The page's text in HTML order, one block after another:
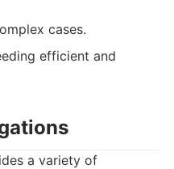
cases.
efficient and
a variety of